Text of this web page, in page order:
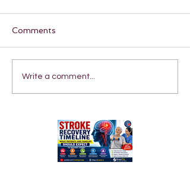
Comments
Write a comment...